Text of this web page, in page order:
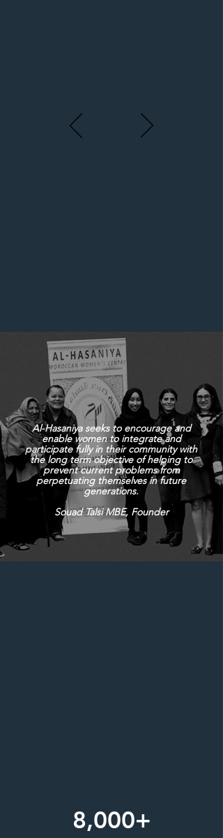
Al-Hasaniya seeks to encourage and
enable women to integrate and
participate fully in their community with
the long term objective of helping to
prevent current problems from
perpetuating themselves in future
generations.
Souad Talsi MBE, Founder
8,000+